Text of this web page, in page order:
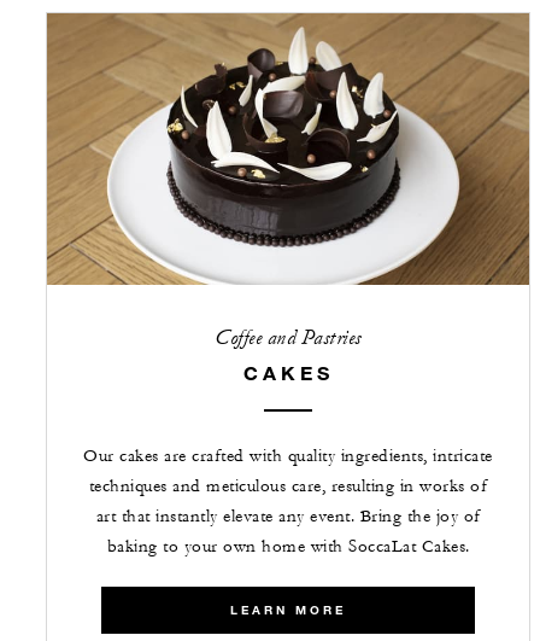
Coffee and Pastries
CAKES
Our cakes are crafted with quality ingredients, intricate
techniques and meticulous care, resulting in works of
art that instantly elevate any event. Bring the joy of
baking to your own home with SoccaLat Cakes.
LEARN MORE